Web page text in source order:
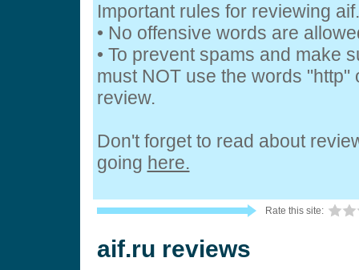
Important rules for reviewing
• No offensive words are
• To prevent spams and make
must NOT use the words
review.
Don't forget to read about
going here.
Rate this site:
aif.ru reviews